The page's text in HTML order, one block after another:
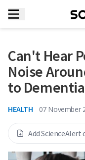
Can't Hear
Noise
to
HEALTH 07 November
Add ScienceAlert